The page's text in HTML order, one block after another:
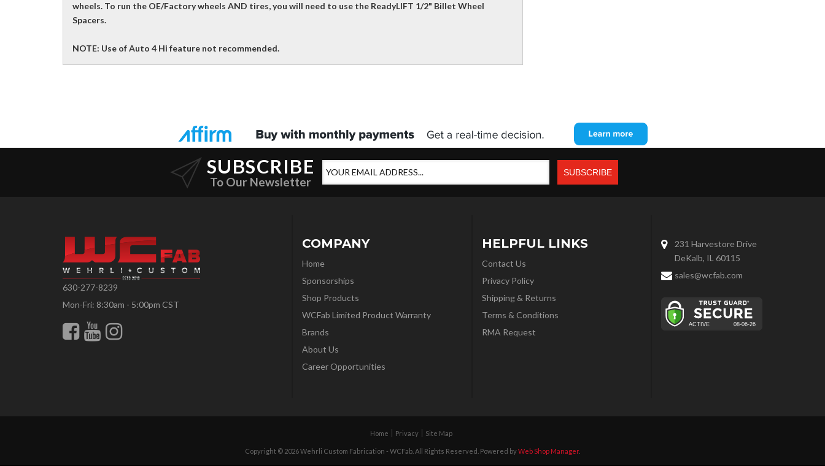
wheels. To run the OE/Factory wheels AND tires, you will need to use the ReadyLIFT 1/2" Billet Wheel
Spacers.
NOTE: Use of Auto 4 Hi feature not recommended.
SUBSCRIBE
To Our Newsletter
630-277-8239
Mon-Fri: 8:30am - 5:00pm CST
COMPANY
Home
Sponsorships
Shop Products
WCFab Limited Product Warranty
Brands
About Us
Career Opportunities
HELPFUL LINKS
Contact Us
Privacy Policy
Shipping & Returns
Terms & Conditions
RMA Request
231 Harvestore Drive
DeKalb, IL 60115
sales@wcfab.com
Home Privacy Site Map
Copyright © 2026 Wehrli Custom Fabrication - WCFab. All Rights Reserved. Powered byWeb Shop Manager.